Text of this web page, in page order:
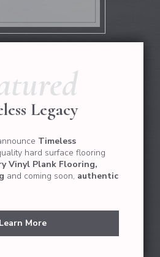
Legacy
Timeless
hard surface flooring
Vinyl Plank Flooring,
and coming soon, authentic
Learn More